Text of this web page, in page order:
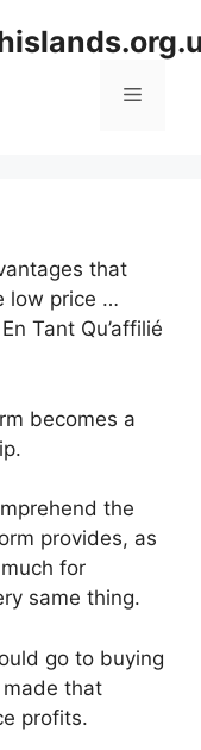
Menu
that
low price …
Tant Qu’affilié
becomes a
the
provides, as
for
same thing.
go to buying
that
profits.